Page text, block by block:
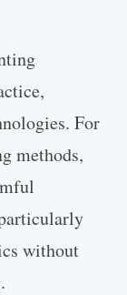
For
methods,
without